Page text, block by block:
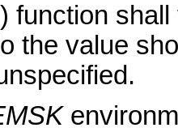
function
the value